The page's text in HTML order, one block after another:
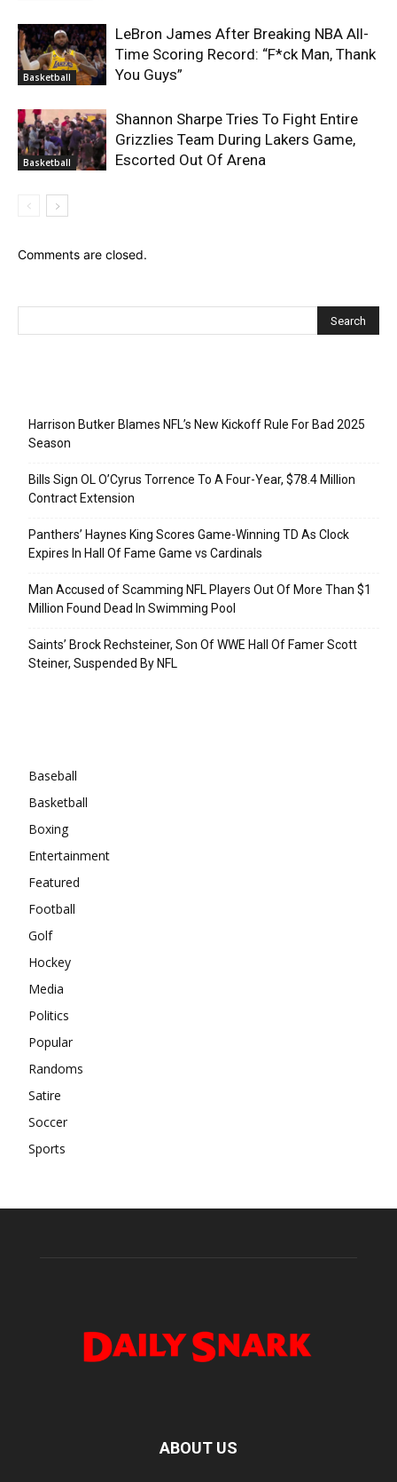
Basketball
LeBron James After Breaking NBA All-
Time Scoring Record: “F*ck Man, Thank
You Guys”
Basketball
Shannon Sharpe Tries To Fight Entire
Grizzlies Team During Lakers Game,
Escorted Out Of Arena
Comments are closed.
Harrison Butker Blames NFL’s New Kickoff Rule For Bad 2025
Season
Bills Sign OL O’Cyrus Torrence To A Four-Year, $78.4 Million
Contract Extension
Panthers’ Haynes King Scores Game-Winning TD As Clock
Expires In Hall Of Fame Game vs Cardinals
Man Accused of Scamming NFL Players Out Of More Than $1
Million Found Dead In Swimming Pool
Saints’ Brock Rechsteiner, Son Of WWE Hall Of Famer Scott
Steiner, Suspended By NFL
Baseball
Basketball
Boxing
Entertainment
Featured
Football
Golf
Hockey
Media
Politics
Popular
Randoms
Satire
Soccer
Sports
ABOUT US